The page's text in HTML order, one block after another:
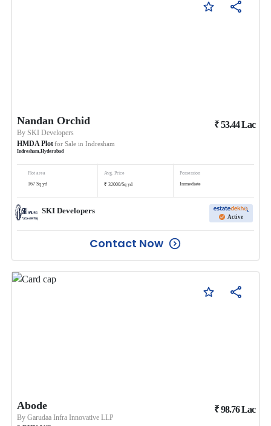
Nandan Orchid
BySKI Developers
HMDA Plotfor Sale in Indresham
Indresham ,Hyderabad
₹53.44Lac
Plot area
167 Sq yd
Avg. Price
₹ 32000/Sq yd
Possession
Immediate
SKI Developers
Active
Contact Now
Abode
ByGarudaa Infra Innovative LLP
₹98.76Lac